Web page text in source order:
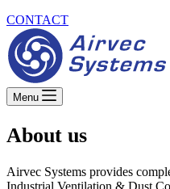
CONTACT
Menu
About us
Airvec Systems provides